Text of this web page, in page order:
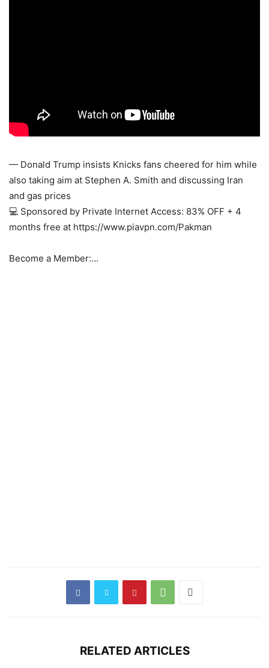
— Donald Trump insists Knicks fans cheered for him while
also taking aim at Stephen A. Smith and discussing Iran
and gas prices
💻 Sponsored by Private Internet Access: 83% OFF + 4
months free at https://www.piavpn.com/Pakman
Become a Member:…
RELATED ARTICLES